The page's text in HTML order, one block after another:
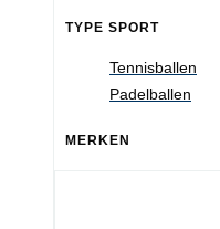
TYPE SPORT
Tennisballen
Padelballen
MERKEN